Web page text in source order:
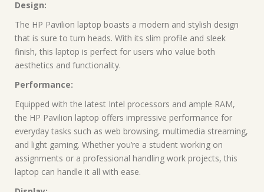
Design:
The HP Pavilion laptop boasts a modern and stylish design
that is sure to turn heads. With its slim profile and sleek
finish, this laptop is perfect for users who value both
aesthetics and functionality.
Performance:
Equipped with the latest Intel processors and ample RAM,
the HP Pavilion laptop offers impressive performance for
everyday tasks such as web browsing, multimedia streaming,
and light gaming. Whether you’re a student working on
assignments or a professional handling work projects, this
laptop can handle it all with ease.